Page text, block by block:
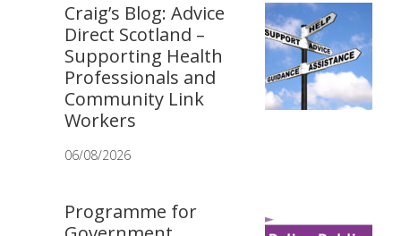
Craig’s Blog: Advice
Direct Scotland –
Supporting Health
Professionals and
Community Link
Workers
06/08/2026
Programme for